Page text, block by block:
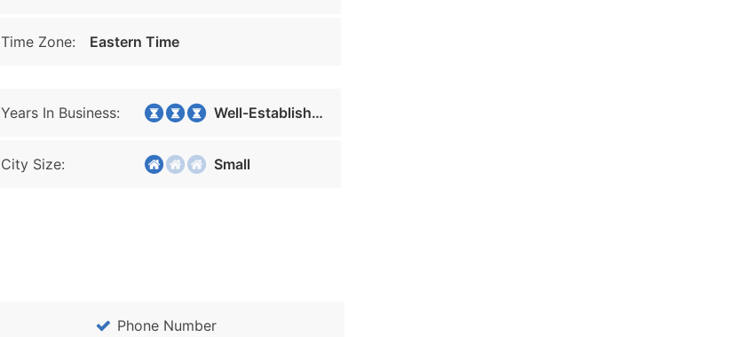
Time Zone: Eastern Time
Years In Business: Well-Established
City Size: Small
Phone Number